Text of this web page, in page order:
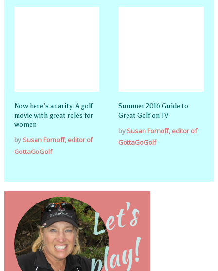
Now here’s a rarity: A golf
movie with great roles for
women
by Susan Fornoff, editor of
GottaGoGolf
Summer 2016 Guide to
Great Golf on TV
by Susan Fornoff, editor of
GottaGoGolf